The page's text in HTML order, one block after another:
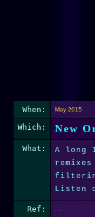
When: May 2015
Which: New
What:
A long
Listen
Ref: